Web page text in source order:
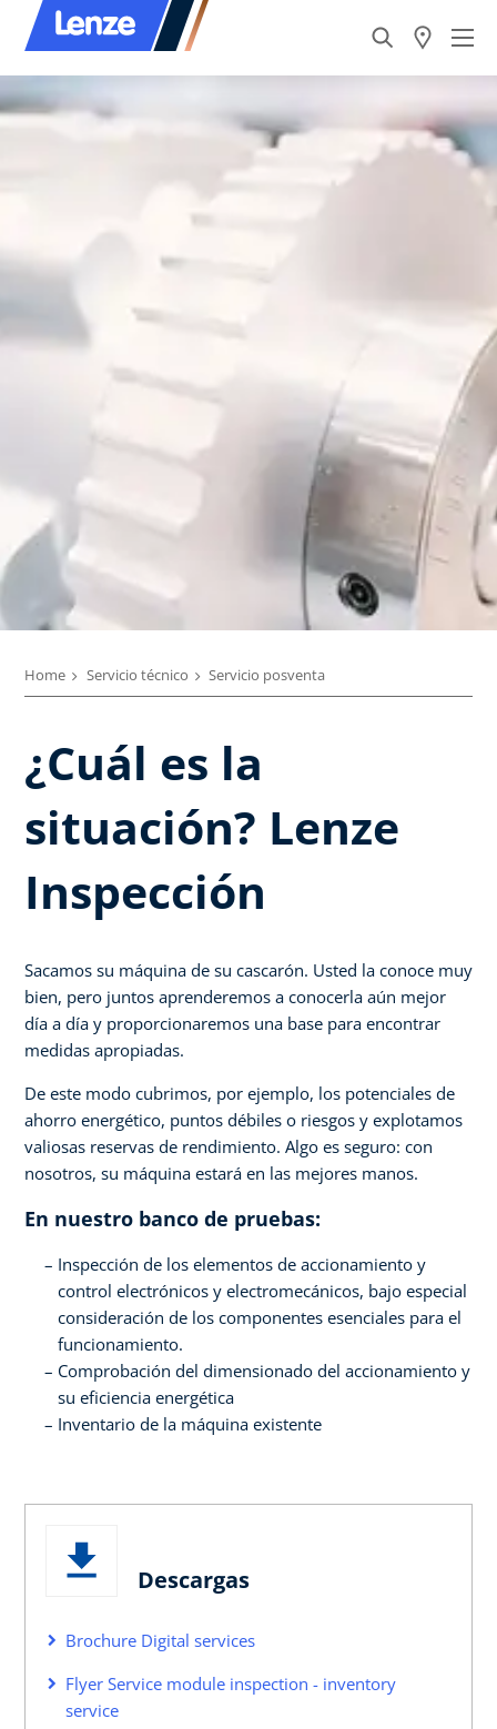
Home Servicio técnico Servicio posventa
¿Cuál es la
situación? Lenze
Inspección
Sacamos su máquina de su cascarón. Usted la conoce muy
bien, pero juntos aprenderemos a conocerla aún mejor
día a día y proporcionaremos una base para encontrar
medidas apropiadas.
De este modo cubrimos, por ejemplo, los potenciales de
ahorro energético, puntos débiles o riesgos y explotamos
valiosas reservas de rendimiento. Algo es seguro: con
nosotros, su máquina estará en las mejores manos.
En nuestro banco de pruebas:
Inspección de los elementos de accionamiento y
control electrónicos y electromecánicos, bajo especial
consideración de los componentes esenciales para el
funcionamiento.
Comprobación del dimensionado del accionamiento y
su eficiencia energética
Inventario de la máquina existente
Descargas
Brochure Digital services
Flyer Service module inspection - inventory
service